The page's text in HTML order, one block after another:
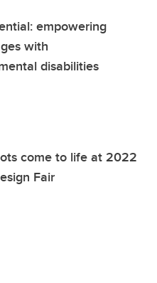
empowering
with
disabilities
come to life at 2022
Fair